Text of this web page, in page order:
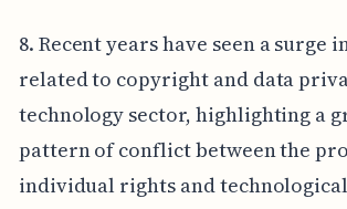
8. Recent years have seen a surge
related to copyright and data
technology sector, highlighting a
pattern of conflict between the
individual rights and